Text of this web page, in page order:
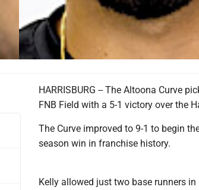
HARRISBURG -- The Altoona Curve
FNB Field with a 5-1 victory over the
The Curve improved to 9-1 to begin
season win in franchise history.
Kelly allowed just two base runners